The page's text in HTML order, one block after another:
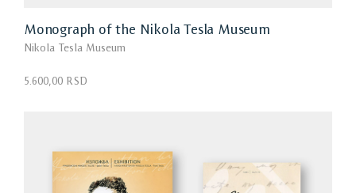
Monograph of the Nikola Tesla Museum
Nikola Tesla Museum
5.600,00 RSD